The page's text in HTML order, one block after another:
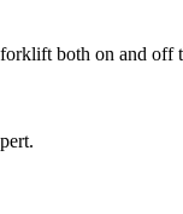
both on and